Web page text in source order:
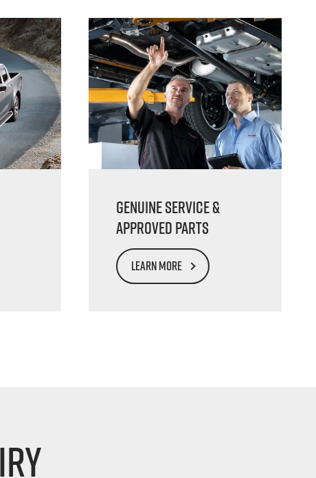
Genuine Service &
Approved Parts
LEARN MORE